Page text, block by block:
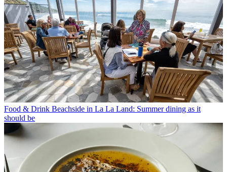
Food & Drink Beachside in La La Land: Summer dining as it
should be